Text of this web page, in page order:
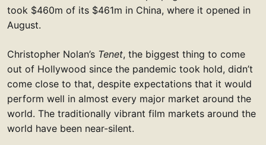
took $460m of its $461m in China, where it opened in
August.
Christopher Nolan’s Tenet, the biggest thing to come
out of Hollywood since the pandemic took hold, didn’t
come close to that, despite expectations that it would
perform well in almost every major market around the
world. The traditionally vibrant film markets around the
world have been near-silent.